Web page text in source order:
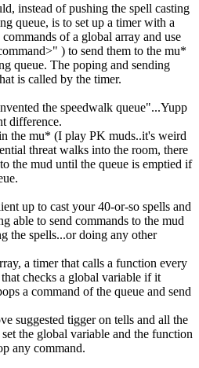
instead of pushing the spell casting
queue, is to set up a timer with a
of a global array and use
) to send them to the mu*
queue. The poping and sending
is called by the timer.
the speedwalk queue"...Yupp
difference.
the mu* (I play PK muds..it's weird
threat walks into the room, there
the mud until the queue is emptied if
up to cast your 40-or-so spells and
able to send commands to the mud
the spells...or doing any other
a timer that calls a function every
checks a global variable if it
a command of the queue and send
suggested tigger on tells and all the
the global variable and the function
any command.